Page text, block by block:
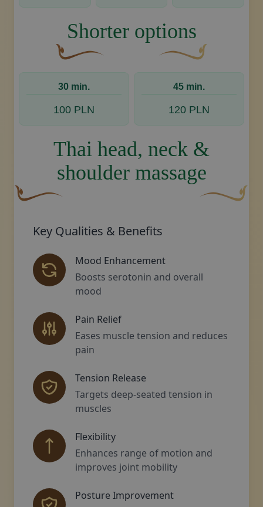
Shorter options
30 min.
100 PLN
45 min.
120 PLN
Thai head, neck &
shoulder massage
Key Qualities & Benefits
Mood Enhancement
Boosts serotonin and overall
mood
Pain Relief
Eases muscle tension and reduces
pain
Tension Release
Targets deep-seated tension in
muscles
Flexibility
Enhances range of motion and
improves joint mobility
Posture Improvement